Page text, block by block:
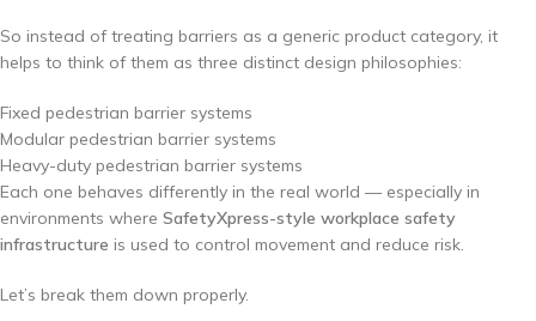
So instead of treating barriers as a generic product category, it
helps to think of them as three distinct design philosophies:
Fixed pedestrian barrier systems
Modular pedestrian barrier systems
Heavy-duty pedestrian barrier systems
Each one behaves differently in the real world — especially in
environments where SafetyXpress-style workplace safety
infrastructure is used to control movement and reduce risk.
Let’s break them down properly.